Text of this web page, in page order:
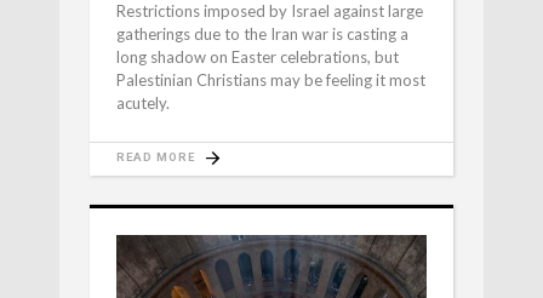
Restrictions imposed by Israel against large
gatherings due to the Iran war is casting a
long shadow on Easter celebrations, but
Palestinian Christians may be feeling it most
acutely.
READ MORE